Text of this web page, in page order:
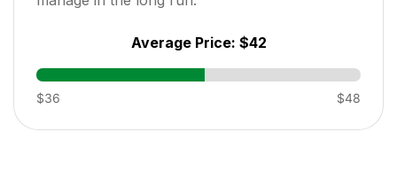
Average Price: $42
$36 $48